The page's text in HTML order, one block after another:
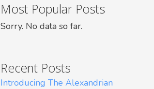
Most Popular Posts
Sorry. No data so far.
Recent Posts
Introducing The Alexandrian